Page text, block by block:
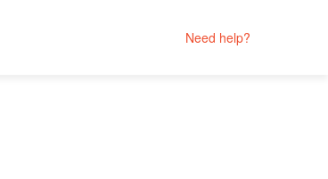
Need help?